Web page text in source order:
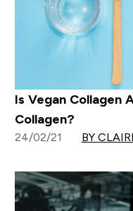
Is Vegan Collagen
Collagen?
24/02/21 BY